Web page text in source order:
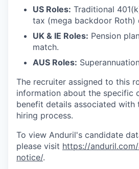
US Roles: Traditional
tax (mega backdoor Roth)
UK & IE Roles: Pension
match.
AUS Roles:
The recruiter assigned to this
information about the specific
benefit details associated with
hiring process.
To view Anduril's candidate
please visit https://
notice/.